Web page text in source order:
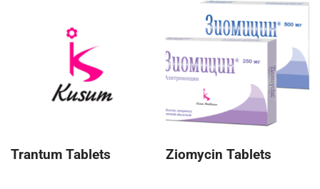
Trantum Tablets Ziomycin Tablets